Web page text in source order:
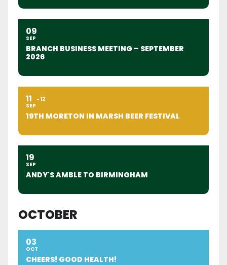
09
SEP
BRANCH BUSINESS MEETING – SEPTEMBER
2026
11
SEP
12
19TH MORETON IN MARSH BEER FESTIVAL
19
SEP
ANDY'S AMBLE TO BIRMINGHAM
OCTOBER
03
OCT
CHEERS! GOOD HEALTH!